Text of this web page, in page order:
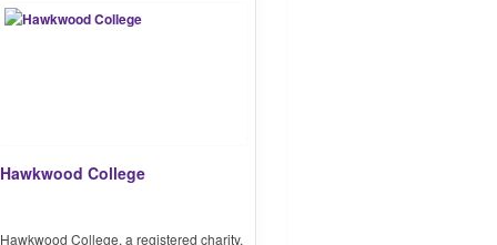
Hawkwood College
Hawkwood College, a registered charity,